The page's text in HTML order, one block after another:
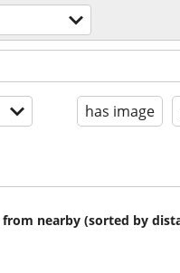
has image
nearby (sorted by